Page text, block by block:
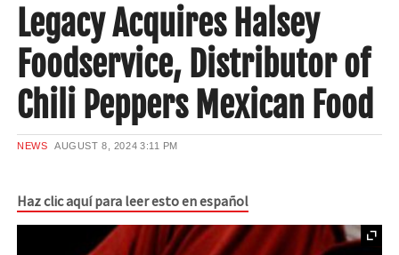
MEXICAN WINE/LIQUOR
Legacy Acquires Halsey
Foodservice, Distributor of
Chili Peppers Mexican Food
NEWS AUGUST 8, 2024 3:11 PM
Haz clic aquí para leer esto en español